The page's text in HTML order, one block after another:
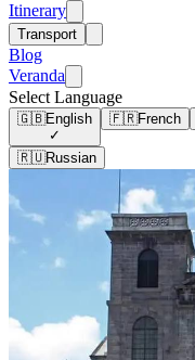
Itinerary
Transport
Blog
Veranda
Select Language
🇬🇧English
✓
🇫🇷French
🇷🇺Russian